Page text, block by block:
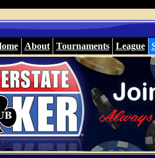
About Tournaments League